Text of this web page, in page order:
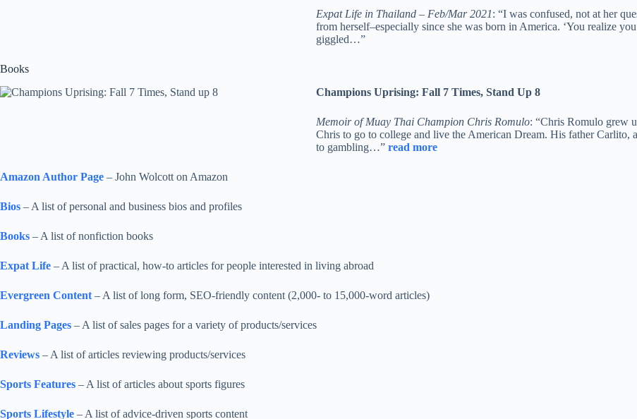
Expat Life in Thailand – Feb/Mar 2021: “I was confused, not at her
from herself–especially since she was born in America. ‘You realize
giggled…”
Books
Champions Uprising: Fall 7 Times, Stand Up 8
Memoir of Muay Thai Champion Chris Romulo: “Chris Romulo grew
Chris to go to college and live the American Dream. His father
to gambling…” read more
Amazon Author Page – John Wolcott on Amazon
Bios – A list of personal and business bios and profiles
Books – A list of nonfiction books
Expat Life – A list of practical, how-to articles for people interested in living abroad
Evergreen Content – A list of long form, SEO-friendly content (2,000- to 15,000-word articles)
Landing Pages – A list of sales pages for a variety of products/services
Reviews – A list of articles reviewing products/services
Sports Features – A list of articles about sports figures
Sports Lifestyle – A list of advice-driven sports content